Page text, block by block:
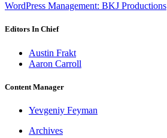
WordPress Management: BKJ Productions
Editors In Chief
Austin Frakt
Aaron Carroll
Content Manager
Yevgeniy Feyman
Archives